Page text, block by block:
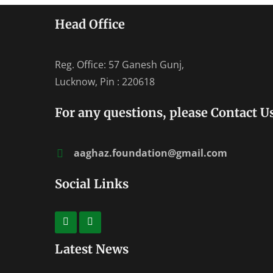
Head Office
Reg. Office: 57 Ganesh Gunj,
Lucknow, Pin : 220618
For any questions, please Contact
aaghaz.foundation@gmail.com
Social Links
Latest News